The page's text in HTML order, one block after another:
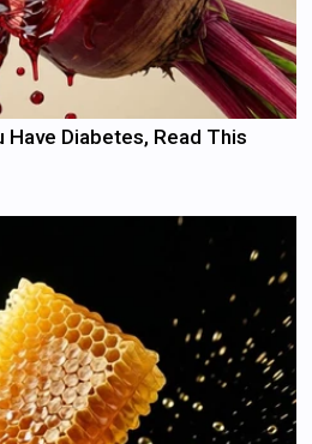
Have Diabetes, Read This